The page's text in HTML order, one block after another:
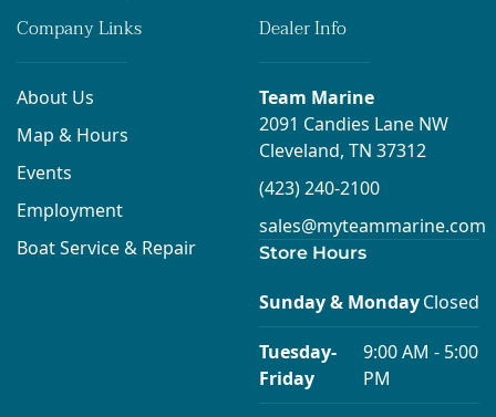
Company Links
About Us
Map & Hours
Events
Employment
Boat Service & Repair
Dealer Info
Team Marine
2091 Candies Lane NW
Cleveland, TN 37312
(423) 240-2100
sales@myteammarine.com
Store Hours
Sunday & MondayClosed
Tuesday-
Friday
9:00 AM - 5:00
PM